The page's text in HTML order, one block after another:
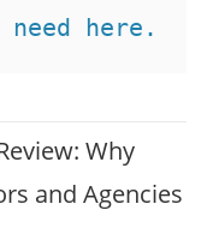
here.
Why
and Agencies